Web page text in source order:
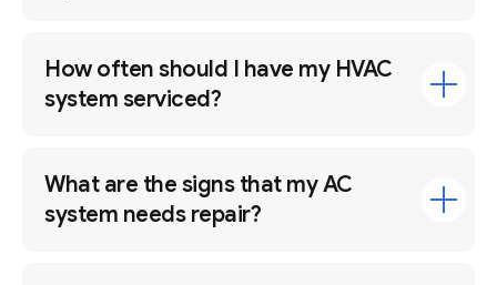
How often should I have my HVAC
system serviced?
What are the signs that my AC
system needs repair?